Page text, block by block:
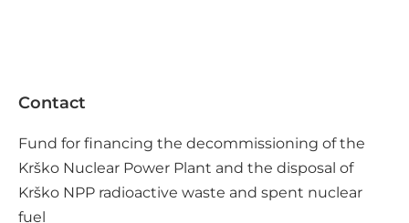
Contact
Fund for financing the decommissioning of the
Krško Nuclear Power Plant and the disposal of
Krško NPP radioactive waste and spent nuclear
fuel